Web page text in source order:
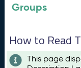
Groups
How to Read
This page